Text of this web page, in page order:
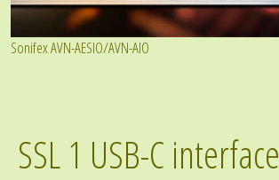
Sonifex AVN-AESIO/AVN-AIO
SSL 1 USB-C interface